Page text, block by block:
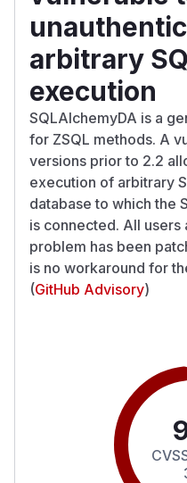
arbitrary
execution
SQLAlchemyDA is a
for ZSQL methods. A
versions prior to 2.2
execution of arbitrary
database to which the
is connected. All
problem has been
is no workaround for
(GitHub Advisory)